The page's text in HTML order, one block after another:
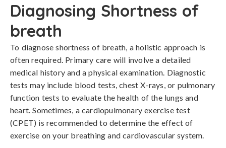
Diagnosing Shortness of
breath
To diagnose shortness of breath, a holistic approach is
often required. Primary care will involve a detailed
medical history and a physical examination. Diagnostic
tests may include blood tests, chest X-rays, or pulmonary
function tests to evaluate the health of the lungs and
heart. Sometimes, a cardiopulmonary exercise test
(CPET) is recommended to determine the effect of
exercise on your breathing and cardiovascular system.